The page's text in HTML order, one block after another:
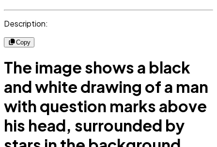
Description:
Copy
The image shows a black
and white drawing of a man
with question marks above
his head, surrounded by